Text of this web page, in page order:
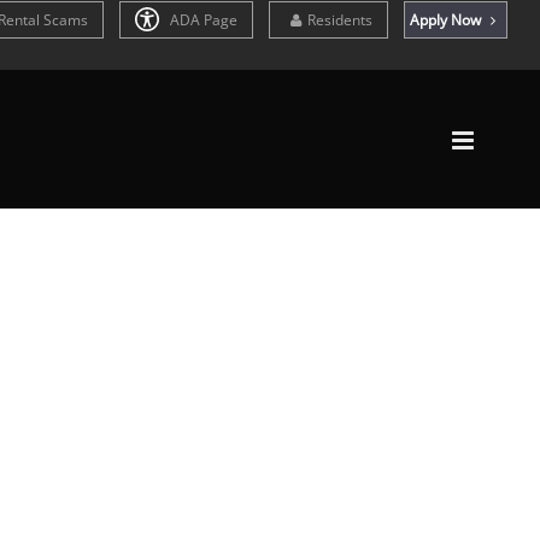
Scams ADA Page Residents Apply Now